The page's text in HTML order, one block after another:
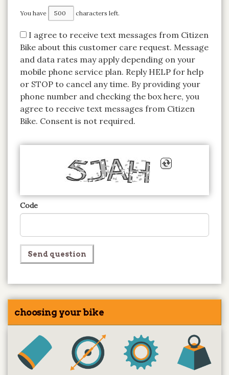
You have characters left.
I agree to receive text messages from Citizen
Bike about this customer care request. Message
and data rates may apply depending on your
mobile phone service plan. Reply HELP for help
or STOP to cancel any time. By providing your
phone number and checking the box here, you
agree to receive text messages from Citizen
Bike. Consent is not required.
Code
Send question
choosing your bike